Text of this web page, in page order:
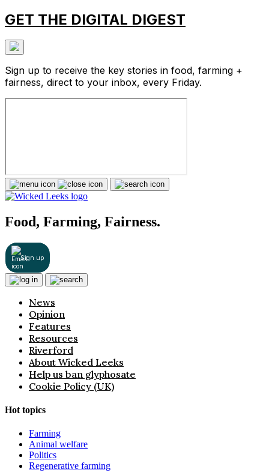
GET THE DIGITAL DIGEST
Sign up to receive the key stories in food, farming +
fairness, direct to your inbox, every Friday.
Food, Farming, Fairness.
Sign up
News
Opinion
Features
Resources
Riverford
About Wicked Leeks
Help us ban glyphosate
Cookie Policy (UK)
Hot topics
Farming
Animal welfare
Politics
Regenerative farming